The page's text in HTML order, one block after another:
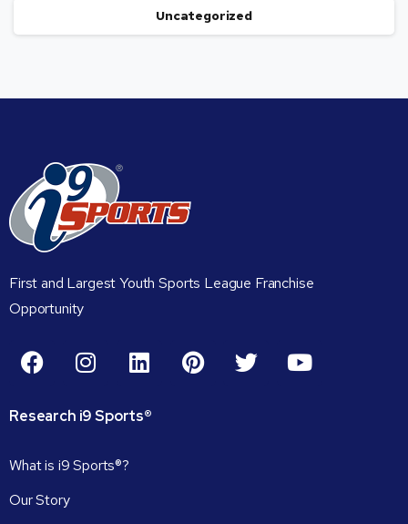
Uncategorized
First and Largest Youth Sports League Franchise
Opportunity
Research i9Sports®
What is i9 Sports®?
Our Story